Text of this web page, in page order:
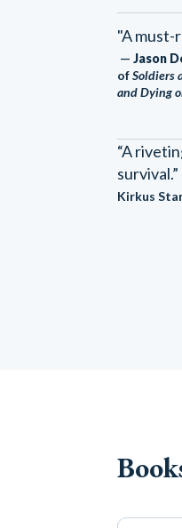
"A must-
— Jason
ofSoldiers
and Dying
“A
survival.”
Kirkus